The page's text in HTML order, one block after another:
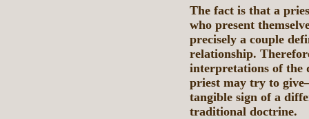
The fact is that a
who present
precisely a couple
relationship.
interpretations of the
priest may try to
tangible sign of a
traditional doctrine.